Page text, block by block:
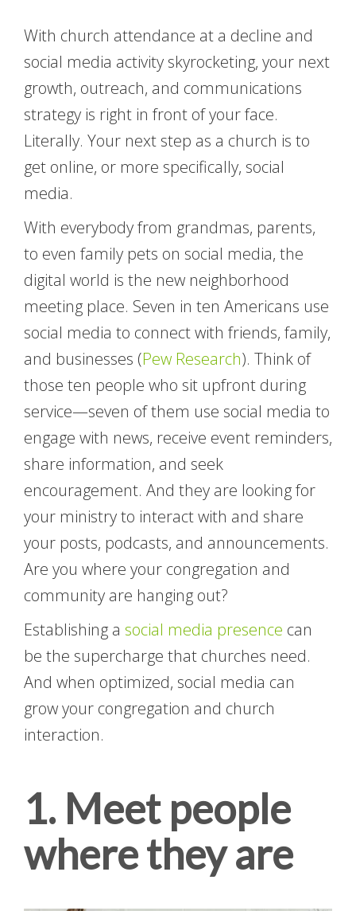
With church attendance at a decline and
social media activity skyrocketing, your next
growth, outreach, and communications
strategy is right in front of your face.
Literally. Your next step as a church is to
get online, or more specifically, social
media.
With everybody from grandmas, parents,
to even family pets on social media, the
digital world is the new neighborhood
meeting place. Seven in ten Americans use
social media to connect with friends, family,
and businesses (Pew Research). Think of
those ten people who sit upfront during
service—seven of them use social media to
engage with news, receive event reminders,
share information, and seek
encouragement. And they are looking for
your ministry to interact with and share
your posts, podcasts, and announcements.
Are you where your congregation and
community are hanging out?
Establishing a social media presence can
be the supercharge that churches need.
And when optimized, social media can
grow your congregation and church
interaction.
1. Meet people
where they are